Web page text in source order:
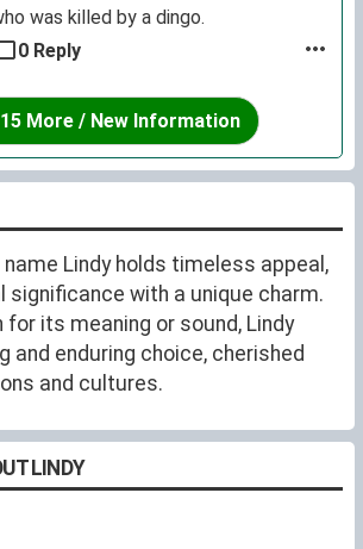
was killed by a dingo.
0 Reply
More / New Information
name Lindy holds timeless appeal,
significance with a unique charm.
for its meaning or sound, Lindy
and enduring choice, cherished
and cultures.
LINDY